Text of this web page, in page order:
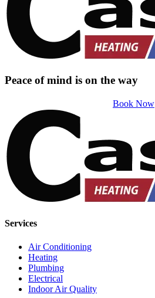
Peace of mind is on the way
Book Now
Services
Air Conditioning
Heating
Plumbing
Electrical
Indoor Air Quality